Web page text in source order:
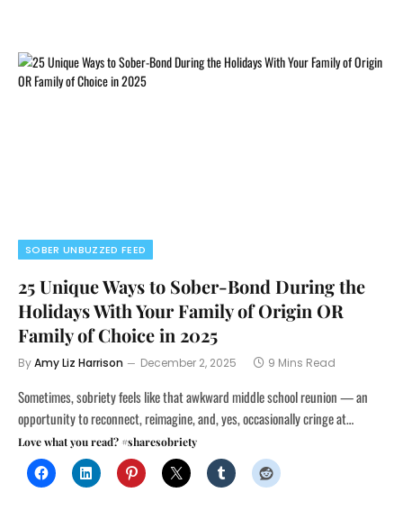
SOBER UNBUZZED FEED
25 Unique Ways to Sober-Bond During the
Holidays With Your Family of Origin OR
Family of Choice in 2025
ByAmy Liz Harrison December 2, 2025 9 Mins Read
Sometimes, sobriety feels like that awkward middle school reunion — an
opportunity to reconnect, reimagine, and, yes, occasionally cringe at…
Love what you read? #sharesobriety